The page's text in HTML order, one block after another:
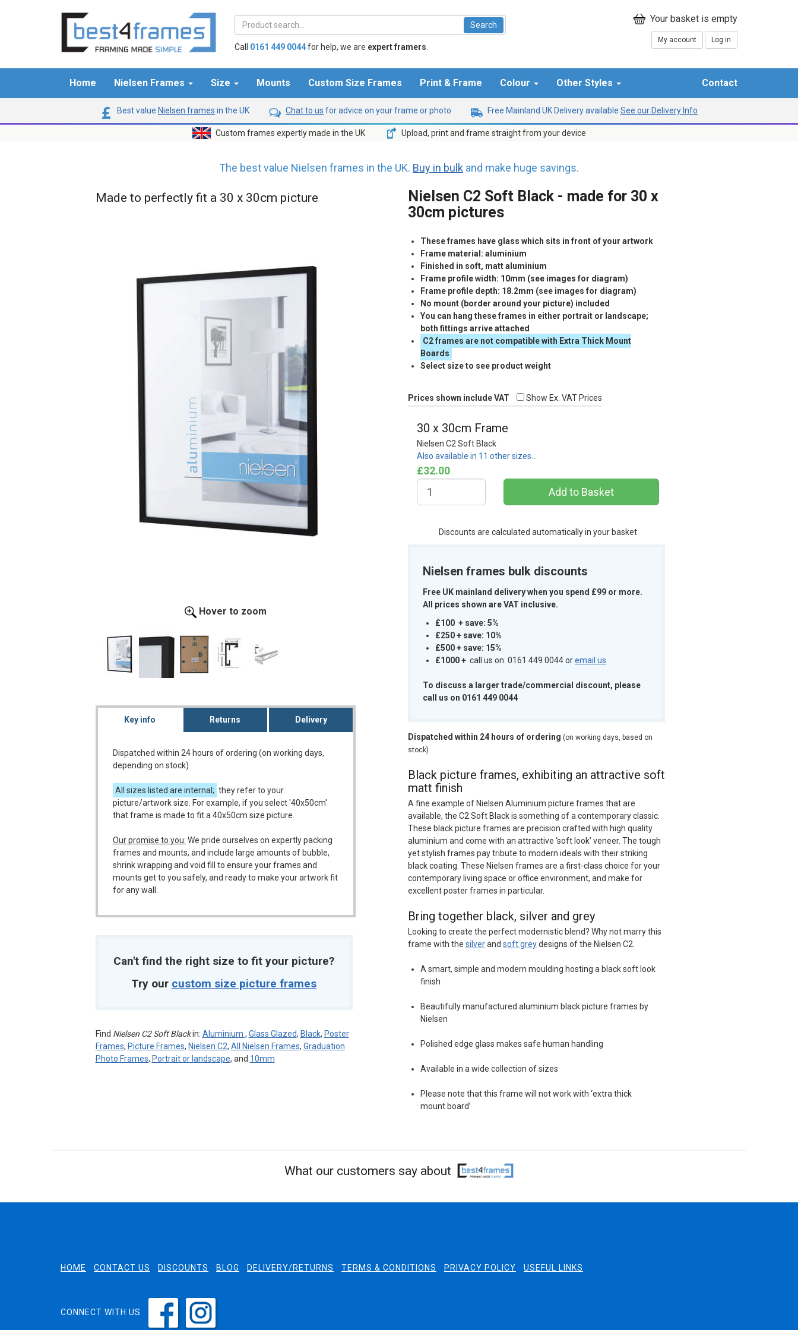
Call 0161 449 0044for help, we are expert framers
My account Log in
Home Nielsen Frames Size Mounts Custom Size Frames Print & Frame Colour Other Styles Contact
Best value Nielsen frames in the UK Chat to us for advice on your frame or photo Free Mainland UK Delivery available See our Delivery Info
Custom frames expertly made in the UK Upload, print and frame straight from your device
The best value Nielsen frames in the UK. Buy in bulk and make huge savings.
Made to perfectly fit a 30 x 30cm picture
Hover to zoom
Key info Returns Delivery
Dispatched within 24 hours of ordering (on working days,
depending on stock)
All sizes listed are internal; they refer to your
picture/artwork size. For example, if you select '40x50cm'
that frame is made to fit a 40x50cm size picture.
Our promise to you: We pride ourselves on expertly packing
frames and mounts, and include large amounts of bubble,
shrink wrapping and void fill to ensure your frames and
mounts get to you safely, and ready to make your artwork fit
for any wall.
Can't find the right size to fit your picture?
Try our custom size picture frames
Find Nielsen C2 Soft Blackin: Aluminium , Glass Glazed, Black, Poster
Frames, Picture Frames, Nielsen C2, All Nielsen Frames, Graduation
Photo Frames, Portrait or landscape, and 10mm
Nielsen C2 Soft Black - made for 30 x
30cm pictures
These frames have glass which sits in front of your artwork
Frame material: aluminium
Finished in soft, matt aluminium
Frame profile width: 10mm (see images for diagram)
Frame profile depth: 18.2mm (see images for diagram)
No mount (border around your picture) included
You can hang these frames in either portrait or landscape;
both fittings arrive attached
C2 frames are not compatible with Extra Thick Mount
Boards
Select size to see product weight
Prices shown include VAT Show Ex. VAT Prices
30 x 30cm Frame
Nielsen C2 Soft Black
Also available in 11 other sizes…
£32.00
Discounts are calculated automatically in your basket
Nielsen frames bulk discounts
Free UK mainland delivery when you spend £99 or more.
All prices shown are VAT inclusive.
£100 + save: 5%
£250 + save: 10%
£500 + save: 15%
£1000+ call us on: 0161 449 0044 oremail us
To discuss a larger trade/commercial discount, please
call us on 0161 449 0044
Dispatched within 24 hours of ordering (on working days, based on
stock)
Black picture frames, exhibiting an attractive soft
matt finish
A fine example of Nielsen Aluminium picture frames that are
available, the C2 Soft Black is something of a contemporary classic.
These black picture frames are precision crafted with high quality
aluminium and come with an attractive ‘soft look’ veneer. The tough
yet stylish frames pay tribute to modern ideals with their striking
black coating. These Nielsen frames are a first-class choice for your
contemporary living space or office environment, and make for
excellent poster frames in particular.
Bring together black, silver and grey
Looking to create the perfect modernistic blend? Why not marry this
frame with the silverand soft greydesigns of the Nielsen C2.
A smart, simple and modern moulding hosting a black soft look
finish
Beautifully manufactured aluminium black picture frames by
Nielsen
Polished edge glass makes safe human handling
Available in a wide collection of sizes
Please note that this frame will not work with ‘extra thick
mount board’
What our customers say about
HOME CONTACT US DISCOUNTS BLOG DELIVERY/RETURNS TERMS & CONDITIONS PRIVACY POLICY USEFUL LINKS
CONNECT WITH US